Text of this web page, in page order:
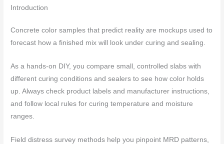
Introduction
Concrete color samples that predict reality are mockups used to
forecast how a finished mix will look under curing and sealing.
As a hands-on DIY, you compare small, controlled slabs with
different curing conditions and sealers to see how color holds
up. Always check product labels and manufacturer instructions,
and follow local rules for curing temperature and moisture
ranges.
Field distress survey methods help you pinpoint MRD patterns,